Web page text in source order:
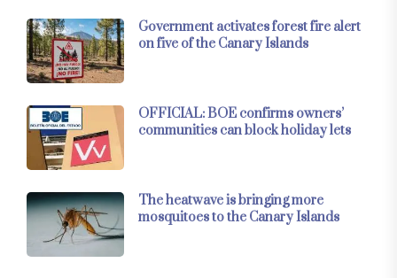
Government activates forest fire alert
on five of the Canary Islands
OFFICIAL: BOE confirms owners’
communities can block holiday lets
The heatwave is bringing more
mosquitoes to the Canary Islands